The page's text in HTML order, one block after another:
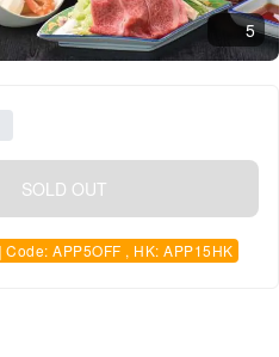
5
SOLD OUT
APP5OFF , HK: APP15HK